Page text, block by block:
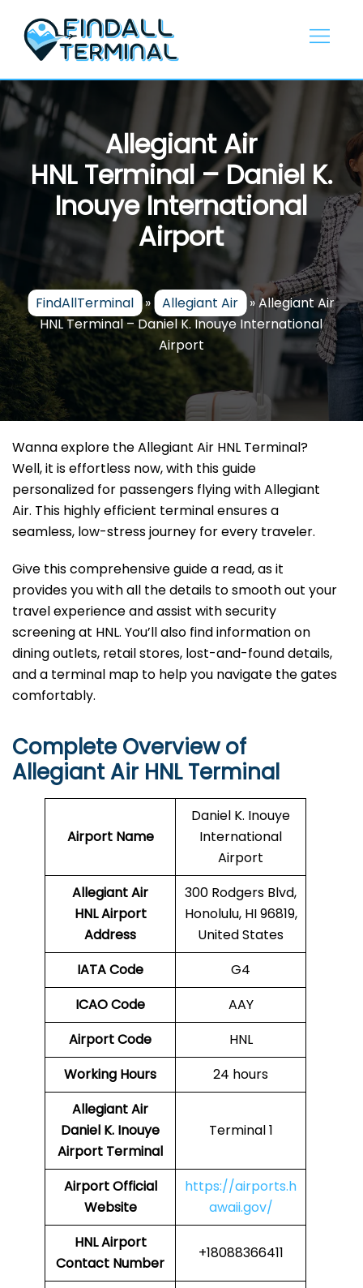
content
Allegiant Air
HNL Terminal – Daniel K.
Inouye International
Airport
FindAllTerminal » Allegiant Air »Allegiant Air
HNL Terminal – Daniel K. Inouye International
Airport
Wanna explore the Allegiant Air HNL Terminal?
Well, it is effortless now, with this guide
personalized for passengers flying with Allegiant
Air. This highly efficient terminal ensures a
seamless, low-stress journey for every traveler.
Give this comprehensive guide a read, as it
provides you with all the details to smooth out your
travel experience and assist with security
screening at HNL. You’ll also find information on
dining outlets, retail stores, lost-and-found details,
and a terminal map to help you navigate the gates
comfortably.
Complete Overview of
Allegiant Air HNL Terminal
Airport Name
Daniel K. Inouye
International
Airport
Allegiant Air
HNL Airport
Address
300 Rodgers Blvd,
Honolulu, HI 96819,
United States
IATA Code
G4
ICAO Code
AAY
Airport Code
HNL
Working Hours
24 hours
Allegiant Air
Daniel K. Inouye
Airport Terminal
Terminal 1
Airport Official
Website
https://airports.h
awaii.gov/
HNL Airport
Contact Number
+18088366411